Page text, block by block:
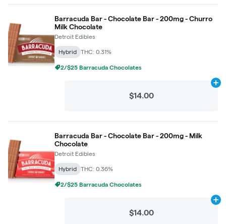
Barracuda Bar - Chocolate Bar - 200mg - Churro
Milk Chocolate
Detroit Edibles
Hybrid THC: 0.31%
2/$25 Barracuda Chocolates
$14.00
Barracuda Bar - Chocolate Bar - 200mg - Milk
Chocolate
Detroit Edibles
Hybrid THC: 0.36%
2/$25 Barracuda Chocolates
$14.00